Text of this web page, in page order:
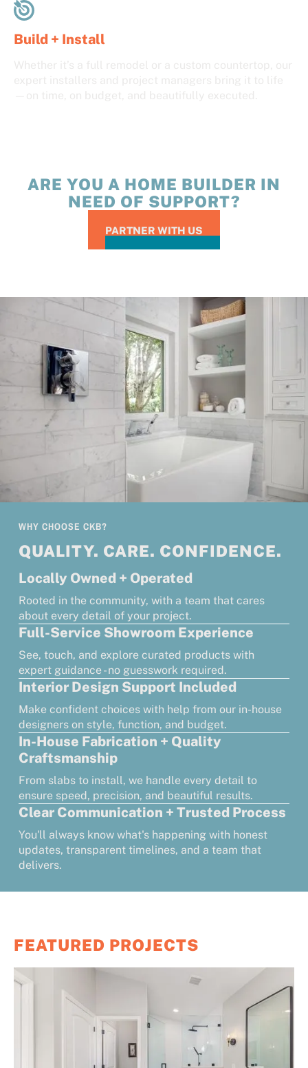
Build + Install
ARE YOU A HOME BUILDER IN
NEED OF SUPPORT?
PARTNER WITH US
WHY CHOOSE CKB?
QUALITY. CARE. CONFIDENCE.
Locally Owned + Operated
Rooted in the community, with a team that cares
about every detail of your project.
Full-Service Showroom Experience
See, touch, and explore curated products with
expert guidance - no guesswork required.
Interior Design Support Included
Make confident choices with help from our in-house
designers on style, function, and budget.
In-House Fabrication + Quality
Craftsmanship
From slabs to install, we handle every detail to
ensure speed, precision, and beautiful results.
Clear Communication + Trusted Process
You'll always know what's happening with honest
updates, transparent timelines, and a team that
delivers.
FEATURED PROJECTS